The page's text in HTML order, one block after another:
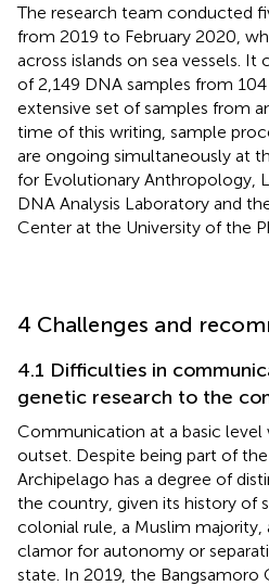
The research team conducted
from 2019 to February 2020,
across islands on sea vessels.
of 2,149 DNA samples from
extensive set of samples from
time of this writing, sample
are ongoing simultaneously at
for Evolutionary Anthropology,
DNA Analysis Laboratory and
Center at the University of the
4 Challenges and
4.1 Difficulties in
genetic research to the
Communication at a basic
outset. Despite being part of
Archipelago has a degree of
the country, given its history of
colonial rule, a Muslim majority,
clamor for autonomy or
state. In 2019, the Bangsamoro